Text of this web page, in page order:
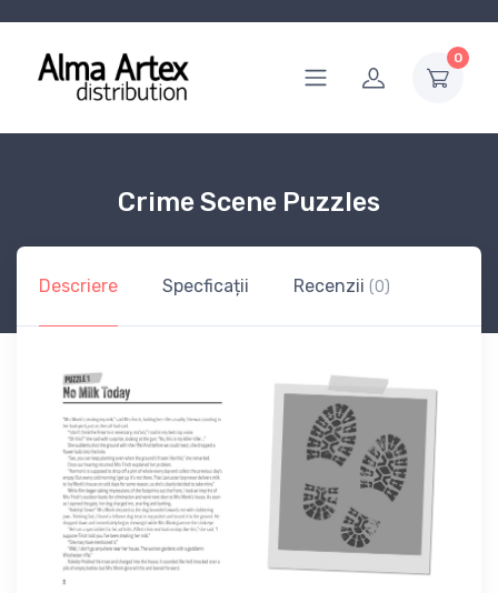
0
Crime Scene Puzzles
Descriere Specficații Recenzii (0)